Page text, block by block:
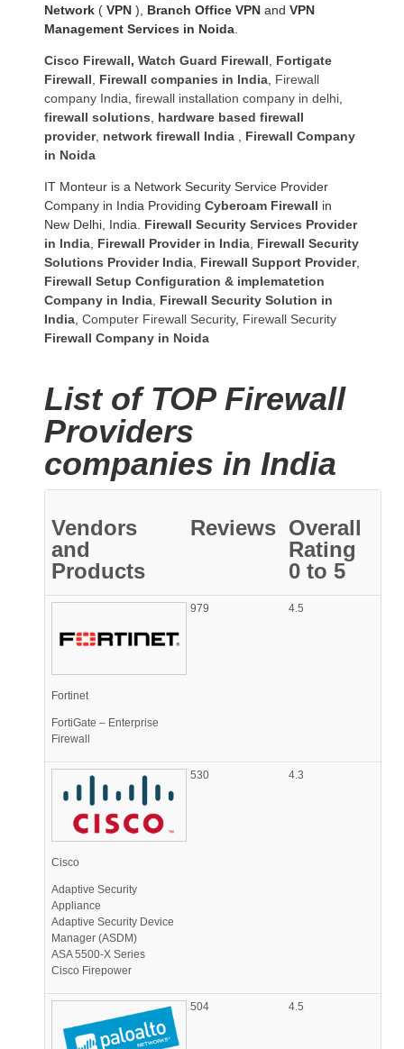
Network ( VPN ), Branch Office VPN and VPN
Management Services in Noida
Cisco Firewall, Watch Guard Firewall
Fortigate
Firewall
Firewall companies in India Firewall
company India firewall installation company in delhi
firewall solutions
hardware based firewall
provider, network firewall India
Firewall Company
in Noida
IT Monteur is a Network Security Service Provider
Company in India Providing Cyberoam Firewall in
New Delhi, India. Firewall Security Services Provider
in India Firewall Provider in India Firewall Security
Solutions Provider India Firewall Support Provider,
Firewall Setup Configuration & implematetion
Company in India Firewall Security Solution in
India Computer Firewall Security, Firewall Security
Firewall Company in Noida
List of TOP Firewall
Providers
companies in India
Vendors
and
Products
Reviews Overall
Rating
0 to 5
Fortinet
FortiGate – Enterprise
Firewall
979 4.5
Cisco
Adaptive Security
Appliance
Adaptive Security Device
Manager (ASDM)
ASA 5500-X Series
Cisco Firepower
530 4.3
504 4.5